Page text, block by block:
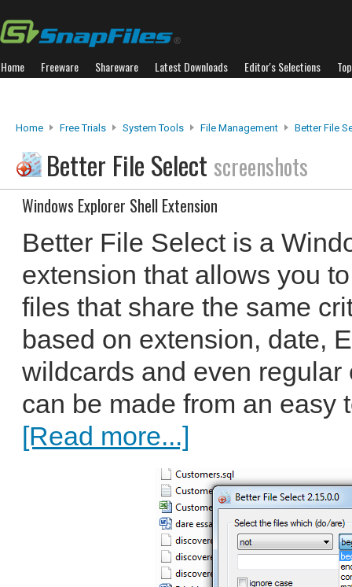
Home Freeware Shareware Latest Downloads Editor's Selections
Home Free Trials System Tools File Management Better File
Better File Select screenshots
Windows Explorer Shell Extension
Better File Select is a
extension that allows you
files that share the same
based on extension, date,
wildcards and even
can be made from an easy
[Read more...]